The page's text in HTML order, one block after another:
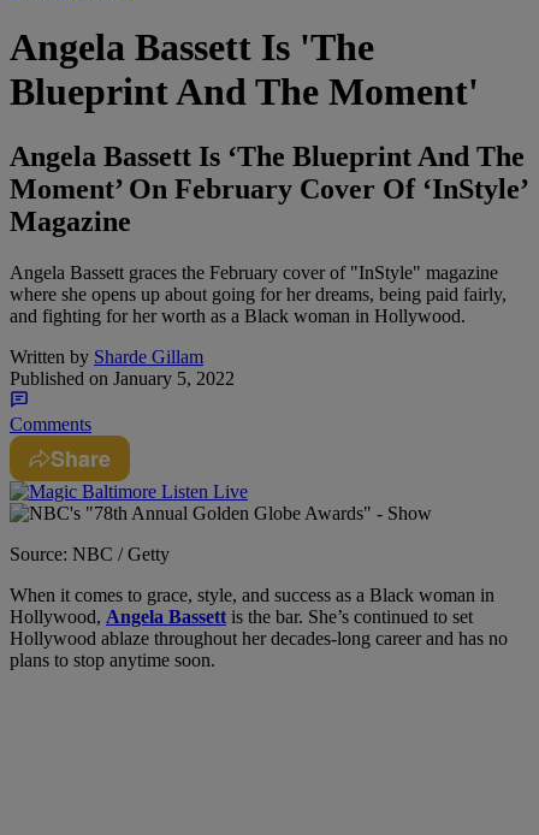
Angela Bassett Is 'The
Blueprint And The Moment'
Angela Bassett Is ‘The Blueprint And The
Moment’ On February Cover Of ‘InStyle’
Magazine
Angela Bassett graces the February cover of "InStyle" magazine
where she opens up about going for her dreams, being paid fairly,
and fighting for her worth as a Black woman in Hollywood.
Written by Sharde Gillam
Published on January 5, 2022
Comments
Share
Source: NBC / Getty
When it comes to grace, style, and success as a Black woman in
Hollywood, Angela Bassett is the bar. She’s continued to set
Hollywood ablaze throughout her decades-long career and has no
plans to stop anytime soon.